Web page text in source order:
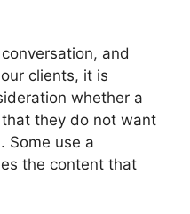
and
clients, it is
whether a
they do not want
Some use a
the content that